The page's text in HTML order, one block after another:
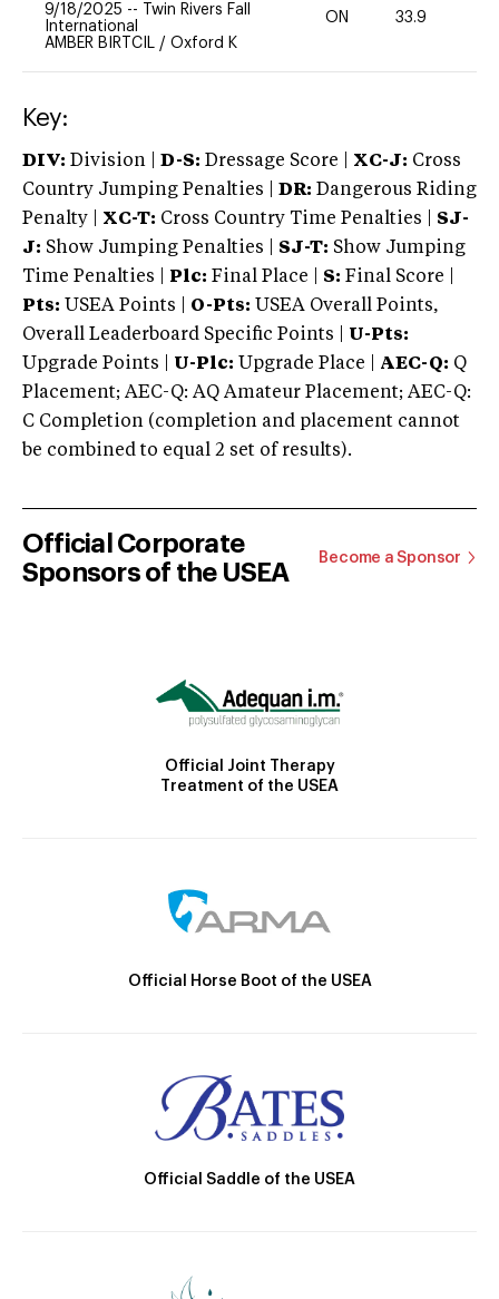
9/18/2025 --
Twin Rivers Fall
International
AMBER BIRTCIL / Oxford K
ON 33.9
Key:
DIV: Division | D-S: Dressage Score | XC-J: Cross
Country Jumping Penalties |
DR: Dangerous Riding
Penalty | XC-T: Cross Country Time Penalties | SJ-
J: Show Jumping Penalties | SJ-T: Show Jumping
Time Penalties |
Plc: Final Place | S: Final Score |
Pts: USEA Points | O-Pts: USEA Overall Points,
Overall Leaderboard Specific Points | U-Pts:
Upgrade Points | U-Plc: Upgrade Place | AEC-Q: Q
Placement; AEC-Q: AQ Amateur Placement; AEC-Q:
C Completion (completion and placement cannot
be combined to equal 2 set of results).
Official Corporate
Sponsors of the USEA
Become a Sponsor
Official Joint Therapy
Treatment of the USEA
Official Horse Boot of the USEA
Official Saddle of the USEA